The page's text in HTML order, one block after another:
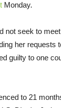
Monday.
not seek to
her requests
guilty to one
to 21